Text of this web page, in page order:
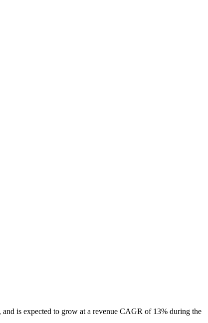
is expected to grow at a revenue CAGR of 13% during the